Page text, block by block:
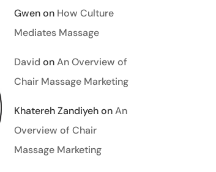
Gwenon How Culture
Mediates Massage
David onAn Overview of
Chair Massage Marketing
Khatereh ZandiyehonAn
Overview of Chair
Massage Marketing